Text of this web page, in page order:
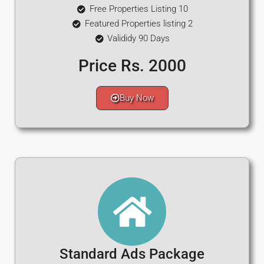
Free Properties Listing 10
Featured Properties listing 2
Valididy 90 Days
Price Rs. 2000
Buy Now
Standard Ads Package